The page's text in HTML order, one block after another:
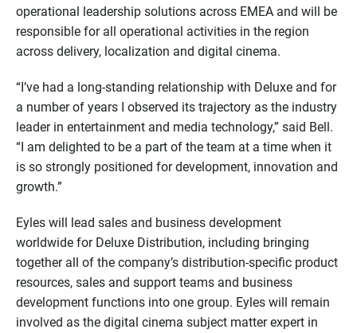
operational leadership solutions across EMEA and will be
responsible for all operational activities in the region
across delivery, localization and digital cinema.
“I’ve had a long-standing relationship with Deluxe and for
a number of years I observed its trajectory as the industry
leader in entertainment and media technology,” said Bell.
“I am delighted to be a part of the team at a time when it
is so strongly positioned for development, innovation and
growth.”
Eyles will lead sales and business development
worldwide for Deluxe Distribution, including bringing
together all of the company’s distribution-specific product
resources, sales and support teams and business
development functions into one group. Eyles will remain
involved as the digital cinema subject matter expert in